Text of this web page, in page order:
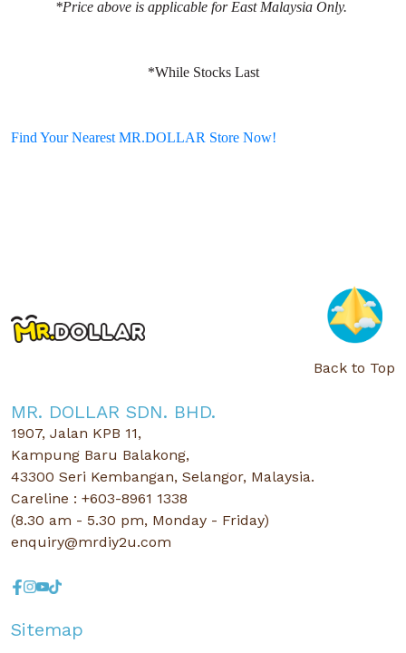
*Price above is applicable for East Malaysia Only.
*While Stocks Last
Find Your Nearest MR.DOLLAR Store Now!
Back to Top
MR. DOLLAR SDN. BHD.
1907, Jalan KPB 11,
Kampung Baru Balakong,
43300 Seri Kembangan, Selangor, Malaysia.
Careline : +603-8961 1338
(8.30 am - 5.30 pm, Monday - Friday)
enquiry@mrdiy2u.com
Sitemap